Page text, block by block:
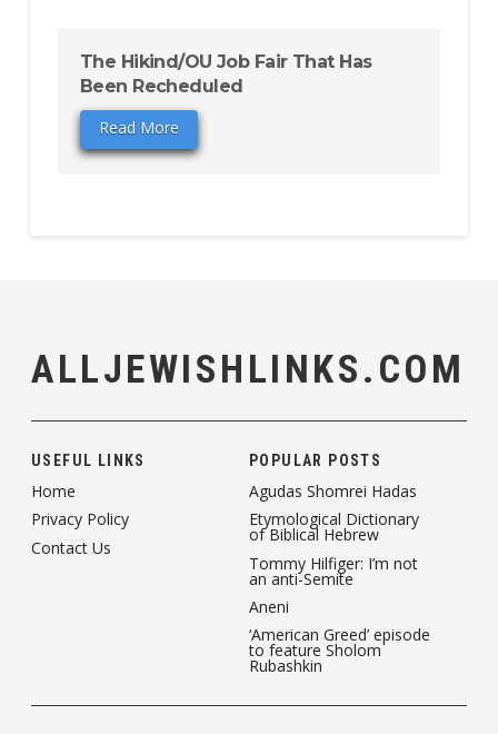
The Hikind/OU Job Fair That Has
Been Recheduled
Read More
ALLJEWISHLINKS.COM
USEFUL LINKS
Home
Privacy Policy
Contact Us
POPULAR POSTS
Agudas Shomrei Hadas
Etymological Dictionary
of Biblical Hebrew
Tommy Hilfiger: I’m not
an anti-Semite
Aneni
‘American Greed’ episode
to feature Sholom
Rubashkin